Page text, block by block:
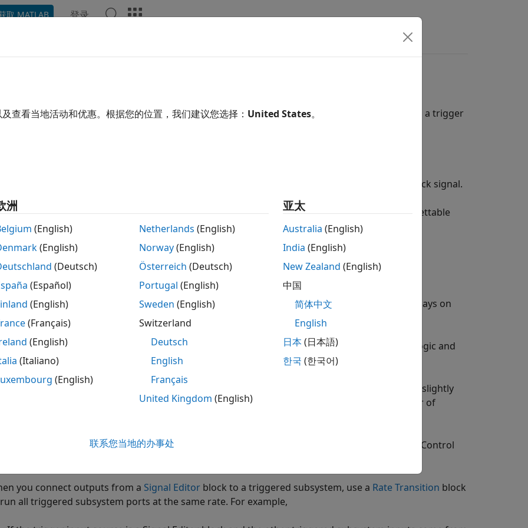
取 MATLAB 登录
Subsystemblock models subsystems that execute each time the control signal reaches a trigger
the trigger signal as a clock setting to model trigger port of the triggered subsystem as a clock signal.
clock and reset signals in the HDL code by combining a triggered subsystem with a resettable
HDL Code from Triggered Subsystem
generating code from models that include triggered subsystems, consider these guidelines:
prevent the code generator from inserting extra bypass registers in the HDL code, put unit delays on
output signals of Triggered Subsystem blocks.
match the synthesis results with the Simulink
results, drive the trigger port with registered logic and
clock on the FPGA.
triggered subsystems can affect synthesis results. The system clock speed might decrease slightly
generated code may require more resources. The resource usage increases with the number of
Unit Delay Enabled Synchronous
State Control
you connect outputs from a Signal Editor block to a triggered subsystem, use a Rate Transition block
all triggered subsystem ports at the same rate. For example,
查看当地活动和优惠。根据您的位置，我们建议您选择： United States。
洲
(English)
(English)
(Deutsch)
(Español)
(English)
(Français)
(English)
(Italiano)
(English)
Netherlands (English)
Norway(English)
Österreich (Deutsch)
Portugal (English)
Sweden (English)
Switzerland
Deutsch
English
Français
United Kingdom (English)
亚太
Australia (English)
India (English)
New Zealand (English)
中国
简体中文
English
日本(日本語)
한국 (한국어)
联系您当地的办事处